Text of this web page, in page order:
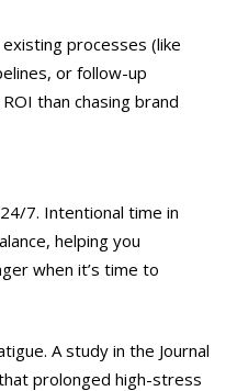
processes (like
or follow-up
than chasing brand
24/7. Intentional time in
helping you
when it’s time to
A study in the Journal
prolonged high-stress